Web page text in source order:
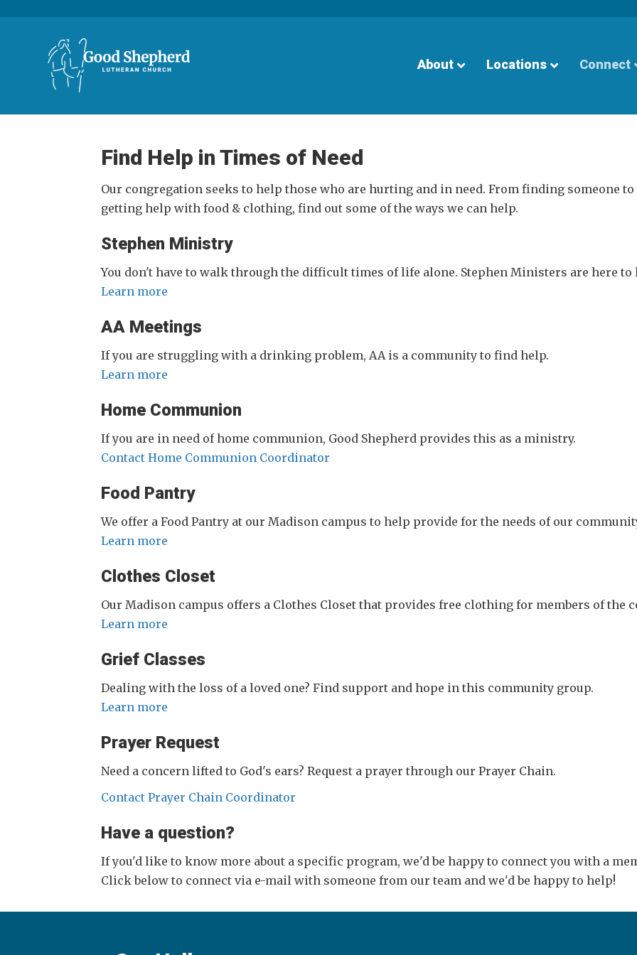
About Locations Connect
Find Help in Times of Need
Our congregation seeks to help those who are hurting and in need. From finding someone
getting help with food & clothing, find out some of the ways we can help.
Stephen Ministry
You don't have to walk through the difficult times of life alone. Stephen Ministers are here to
Learn more
AA Meetings
If you are struggling with a drinking problem, AA is a community to find help.
Learn more
Home Communion
If you are in need of home communion, Good Shepherd provides this as a ministry.
Contact Home Communion Coordinator
Food Pantry
We offer a Food Pantry at our Madison campus to help provide for the needs of our
Learn more
Clothes Closet
Our Madison campus offers a Clothes Closet that provides free clothing for members of the
Learn more
Grief Classes
Dealing with the loss of a loved one? Find support and hope in this community group.
Learn more
Prayer Request
Need a concern lifted to God's ears? Request a prayer through our Prayer Chain.
Contact Prayer Chain Coordinator
Have a question?
If you'd like to know more about a specific program, we'd be happy to connect you with a
Click below to connect via e-mail with someone from our team and we'd be happy to help!